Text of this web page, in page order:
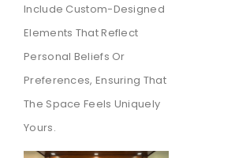
Include Custom-Designed
Elements That Reflect
Personal Beliefs Or
Preferences, Ensuring That
The Space Feels Uniquely
Yours.